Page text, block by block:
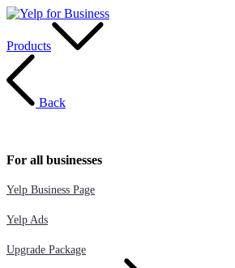
Products
Back
For all businesses
Yelp Business Page
Yelp Ads
Upgrade Package